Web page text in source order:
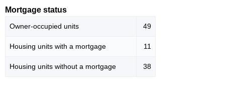
Mortgage status
Owner-occupied units 49
Housing units with a mortgage 11
Housing units without a mortgage 38